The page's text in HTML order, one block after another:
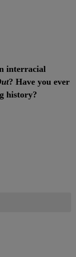
interracial
? Have you ever
history?